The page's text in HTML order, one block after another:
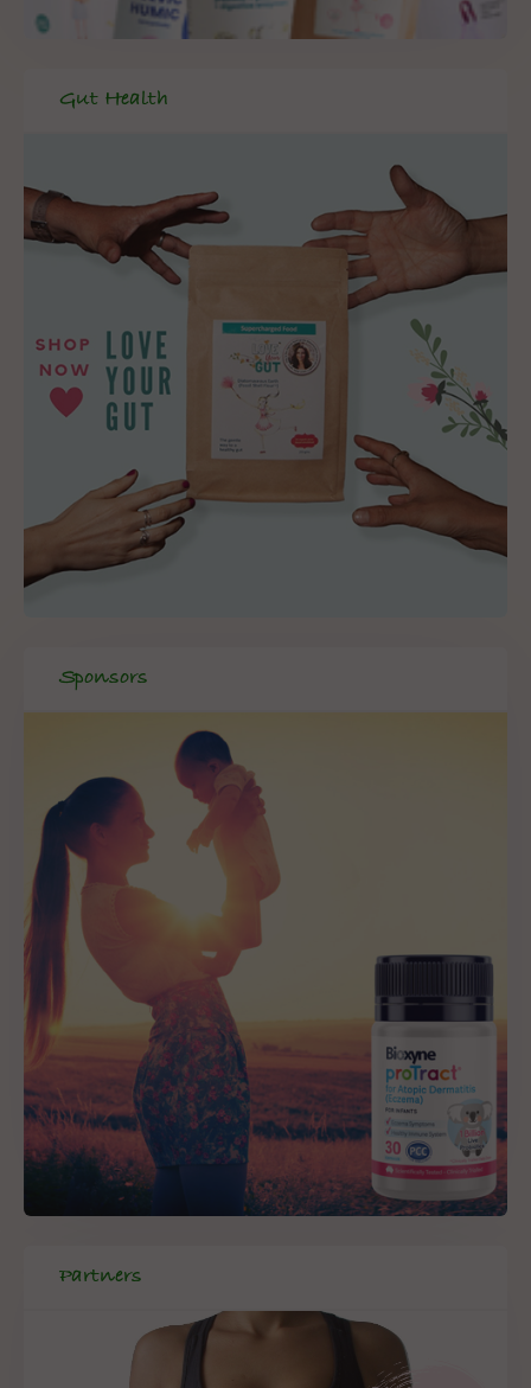
Gut Health
Sponsors
Partners